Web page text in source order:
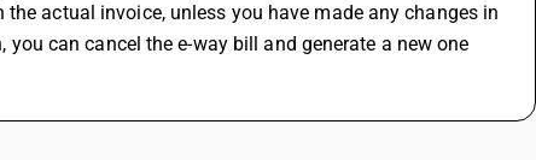
actual invoice, unless you have made any changes in
can cancel the e-way bill and generate a new one